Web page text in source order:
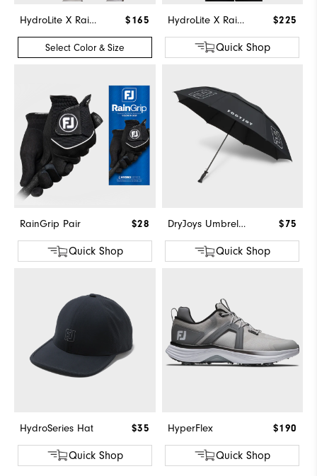
HydroLite X Rain Hoodie $225
Quick Shop
HydroLite X Rain Pants $165
Select Color & Size
RainGrip Pair $28
Quick Shop
DryJoys Umbrella $75
Quick Shop
HydroSeries Hat $35
Quick Shop
HyperFlex $190
Quick Shop